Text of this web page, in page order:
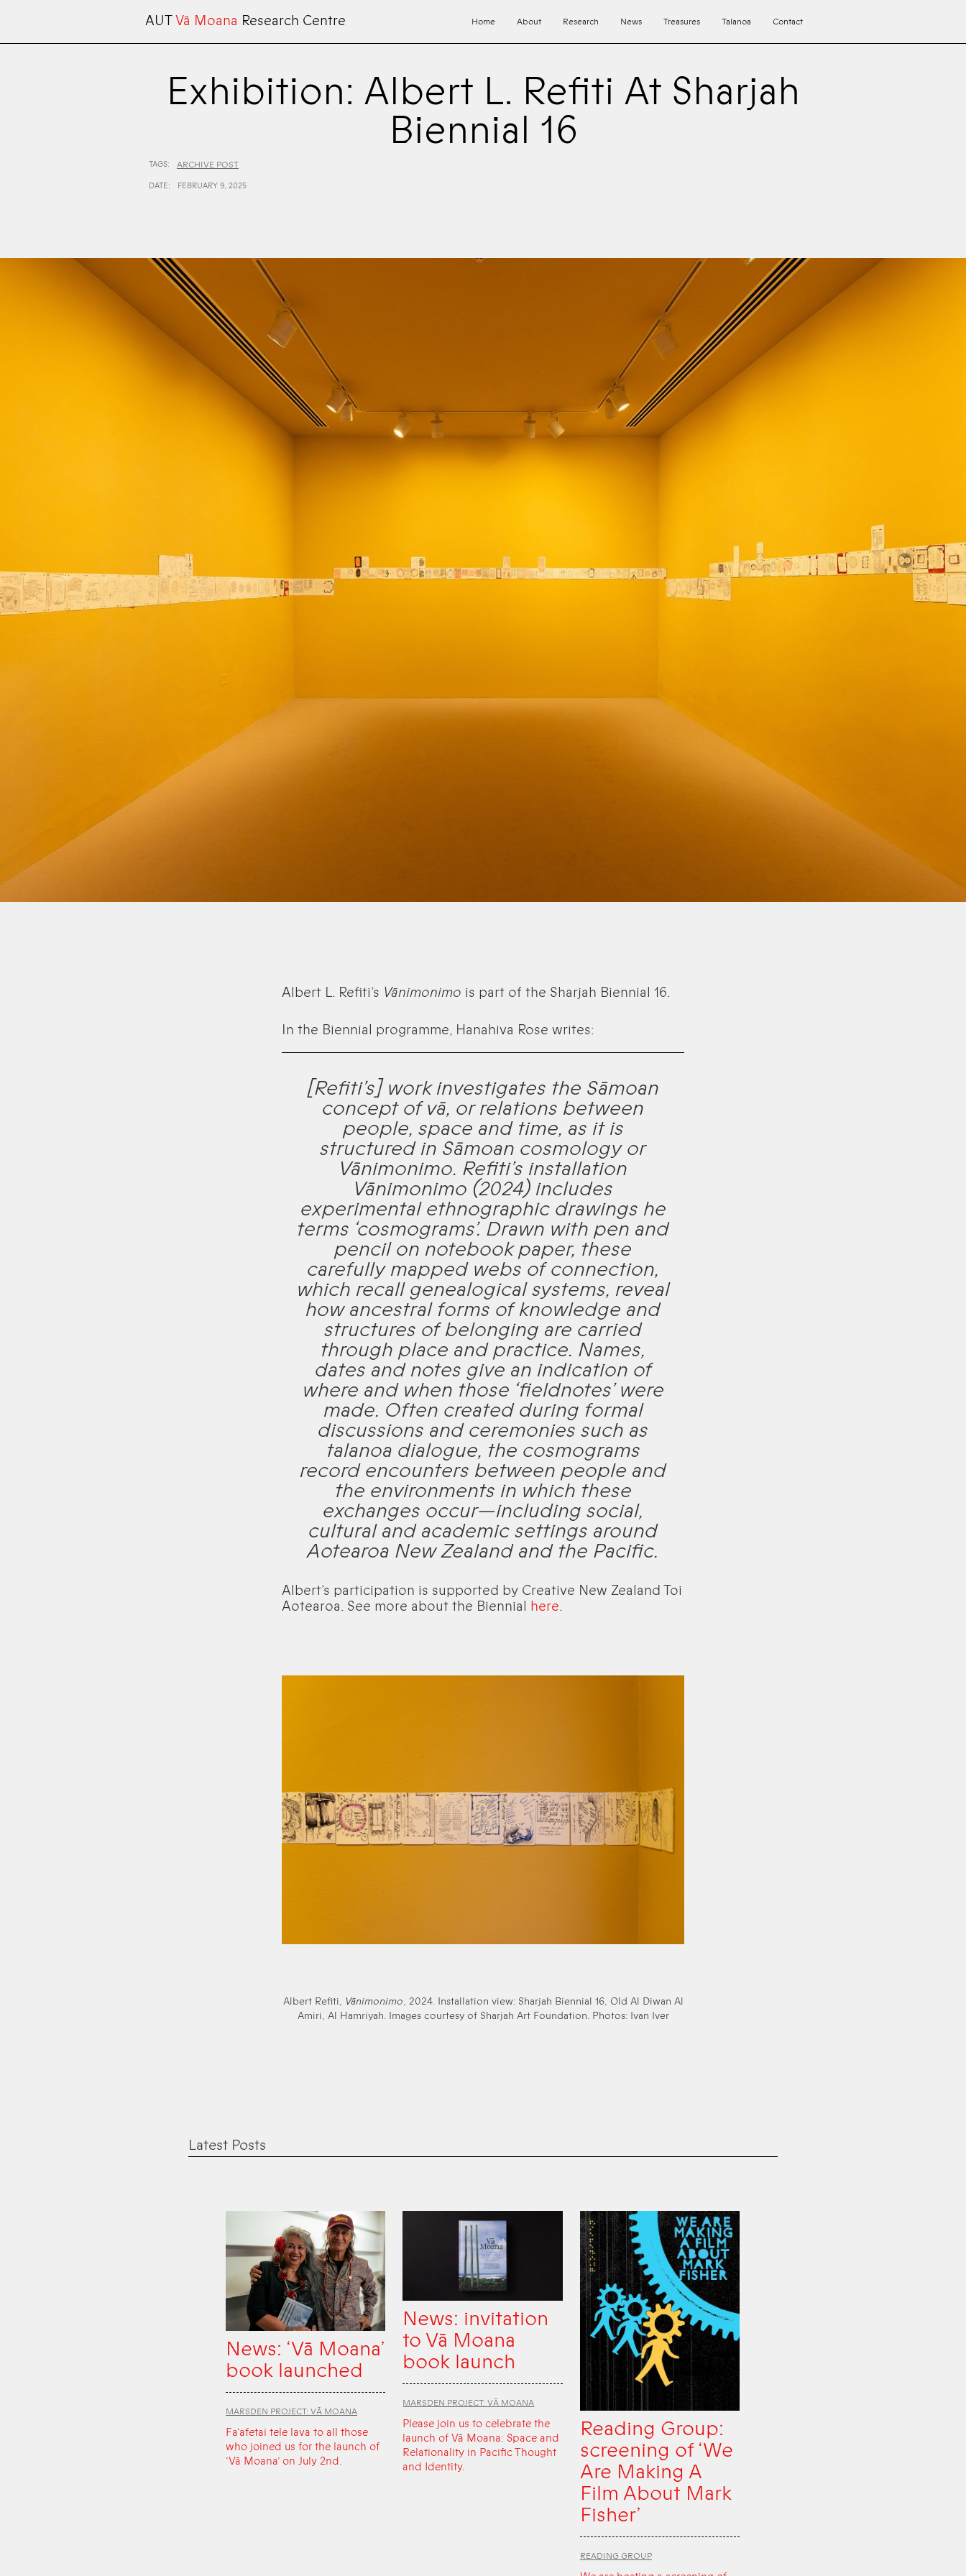
Home About Research News Treasures Talanoa Contact
AUTVā Moana Research Centre
Exhibition: Albert L. Refiti At Sharjah
Biennial 16
TAGS: ARCHIVE POST
DATE: FEBRUARY 9, 2025
Albert L. Refiti’s Vānimonimo is part of the Sharjah Biennial 16.
In the Biennial programme, Hanahiva Rose writes:
[Refiti’s] work investigates the Sāmoan
concept of vā, or relations between
people, space and time, as it is
structured in Sāmoan cosmology or
Vānimonimo. Refiti’s installation
Vānimonimo (2024) includes
experimental ethnographic drawings he
terms ‘cosmograms’. Drawn with pen and
pencil on notebook paper, these
carefully mapped webs of connection,
which recall genealogical systems, reveal
how ancestral forms of knowledge and
structures of belonging are carried
through place and practice. Names,
dates and notes give an indication of
where and when those ‘fieldnotes’ were
made. Often created during formal
discussions and ceremonies such as
talanoa dialogue, the cosmograms
record encounters between people and
the environments in which these
exchanges occur—including social,
cultural and academic settings around
Aotearoa New Zealand and the Pacific.
Albert’s participation is supported by Creative New Zealand Toi
Aotearoa. See more about the Biennial here.
Albert Refiti, Vānimonimo, 2024. Installation view: Sharjah Biennial 16, Old Al Diwan Al
Amiri, Al Hamriyah. Images courtesy of Sharjah Art Foundation. Photos: Ivan Iver
Latest Posts
News: ‘Vā Moana’
book launched
MARSDEN PROJECT: VĀ MOANA
Fa‘afetai tele lava to all those
who joined us for the launch of
‘Vā Moana’ on July 2nd.
News: invitation
to Vā Moana
book launch
MARSDEN PROJECT: VĀ MOANA
Please join us to celebrate the
launch of Vā Moana: Space and
Relationality in Pacific Thought
and Identity.
Reading Group:
screening of ‘We
Are Making A
Film About Mark
Fisher’
READING GROUP